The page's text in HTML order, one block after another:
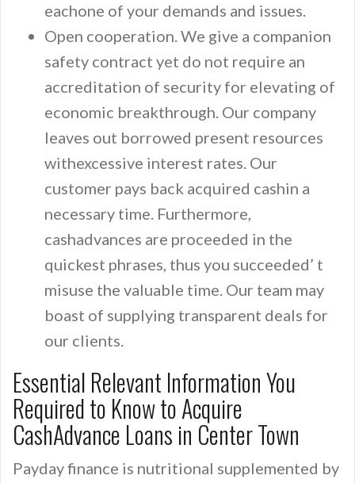
eachone of your demands and issues.
Open cooperation. We give a companion
safety contract yet do not require an
accreditation of security for elevating of
economic breakthrough. Our company
leaves out borrowed present resources
withexcessive interest rates. Our
customer pays back acquired cashin a
necessary time. Furthermore,
cashadvances are proceeded in the
quickest phrases, thus you succeeded’ t
misuse the valuable time. Our team may
boast of supplying transparent deals for
our clients.
Essential Relevant Information You
Required to Know to Acquire
CashAdvance Loans in Center Town
Payday finance is nutritional supplemented by